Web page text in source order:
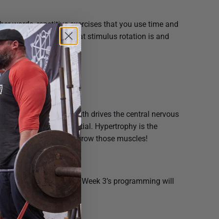
words, repetitive exercises that you use time and
how to understand what stimulus rotation is and
program.
monthly regimen.
is the goal. Strength drives the central nervous
to their highest potential. Hypertrophy is the
and tempos to grow those muscles!
to catch up. Week 3’s programming will
exercises.